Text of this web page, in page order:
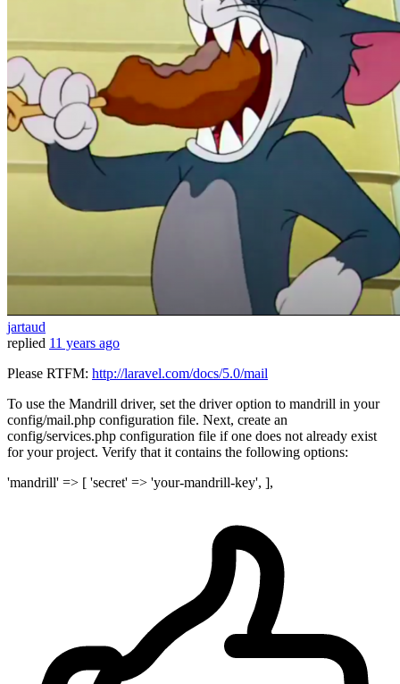
jartaud
replied 11 years ago
Please RTFM: http://laravel.com/docs/5.0/mail
To use the Mandrill driver, set the driver option to mandrill in your
config/mail.php configuration file. Next, create an
config/services.php configuration file if one does not already exist
for your project. Verify that it contains the following options:
'mandrill' => [ 'secret' => 'your-mandrill-key', ],